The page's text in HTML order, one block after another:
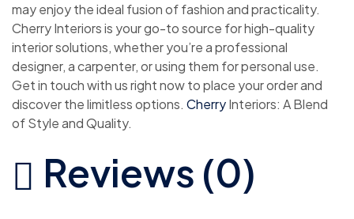
may enjoy the ideal fusion of fashion and practicality.
Cherry Interiors is your go-to source for high-quality
interior solutions, whether you’re a professional
designer, a carpenter, or using them for personal use.
Get in touch with us right now to place your order and
discover the limitless options. CherryInteriors: A Blend
of Style and Quality.
Reviews (0)